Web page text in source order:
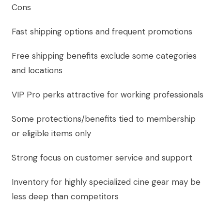
Cons
Fast shipping options and frequent promotions
Free shipping benefits exclude some categories
and locations
VIP Pro perks attractive for working professionals
Some protections/benefits tied to membership
or eligible items only
Strong focus on customer service and support
Inventory for highly specialized cine gear may be
less deep than competitors